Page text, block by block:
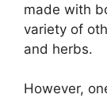
made with
variety of
and herbs.
However,